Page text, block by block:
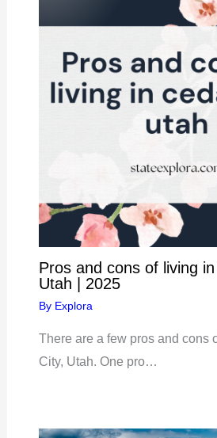
Pros and cons of living
Utah | 2025
By Explora
There are a few pros and cons
City, Utah. One pro…